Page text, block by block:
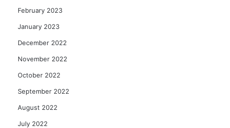
February 2023
January 2023
December 2022
November 2022
October 2022
September 2022
August 2022
July 2022